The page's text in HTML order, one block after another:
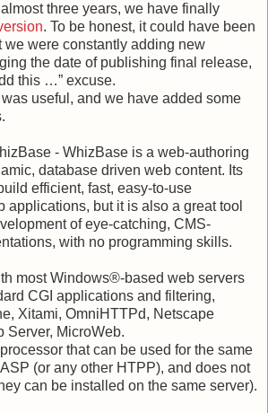
three years, we have finally
. To be honest, it could have been
we were constantly adding new
the date of publishing final release,
this …” excuse.
useful, and we have added some
- WhizBase is a web-authoring
database driven web content. Its
efficient, fast, easy-to-use
applications, but it is also a great tool
of eye-catching, CMS-
with no programming skills.
most Windows®-based web servers
CGI applications and filtering,
Xitami, OmniHTTPd, Netscape
Server, MicroWeb.
that can be used for the same
(or any other HTPP), and does not
can be installed on the same server).